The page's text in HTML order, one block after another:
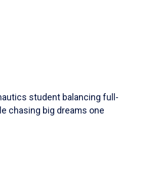
student balancing full-
chasing big dreams one